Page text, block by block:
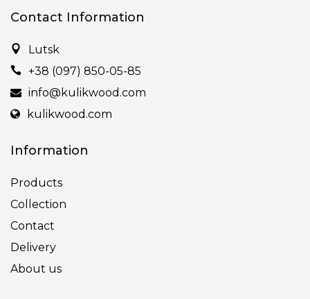
Contact Information
Lutsk
+38 (097) 850-05-85
info@kulikwood.com
kulikwood.com
Information
Products
Collection
Contact
Delivery
About us